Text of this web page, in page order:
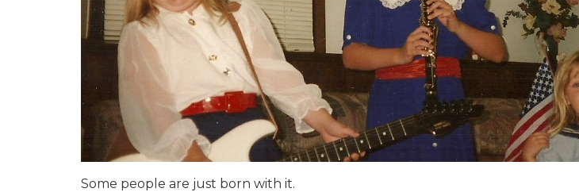
Some people are just born with it.